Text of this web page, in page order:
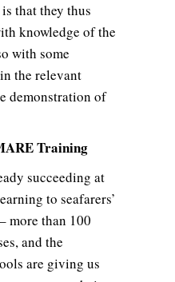
that they thus
knowledge of the
with some
the relevant
demonstration of
Training
succeeding at
to seafarers’
more than 100
and the
are giving us